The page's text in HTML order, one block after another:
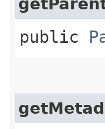
public